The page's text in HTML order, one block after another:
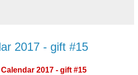
2017 - gift #15
2017 - gift #15